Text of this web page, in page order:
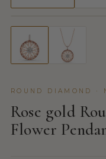
ROUND DIAMOND ·
Rose gold
Flower